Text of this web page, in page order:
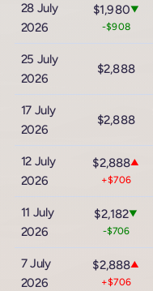
28 July
2026
$1,980▼
-$908
25 July
2026
$2,888
17 July
2026
$2,888
12 July
2026
$2,888▲
+$706
11 July
2026
$2,182▼
-$706
7 July
2026
$2,888▲
+$706